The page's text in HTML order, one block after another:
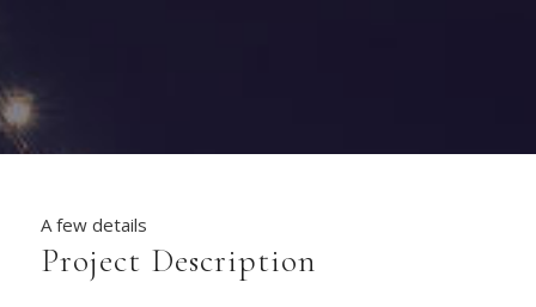
A few details
Project Description